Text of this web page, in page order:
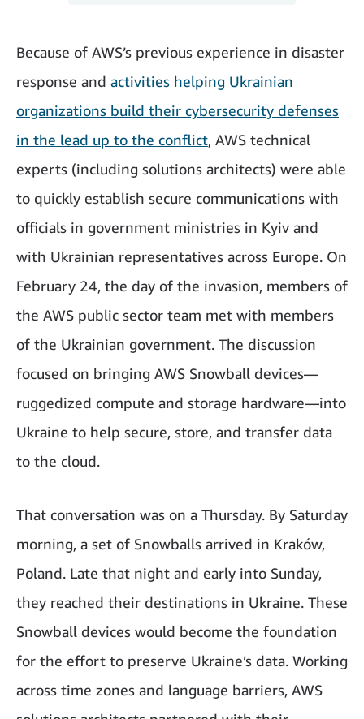
Because of AWS’s previous experience in disaster
response and activities helping Ukrainian
organizations build their cybersecurity defenses
in the lead up to the conflict, AWS technical
experts (including solutions architects) were able
to quickly establish secure communications with
officials in government ministries in Kyiv and
with Ukrainian representatives across Europe. On
February 24, the day of the invasion, members of
the AWS public sector team met with members
of the Ukrainian government. The discussion
focused on bringing AWS Snowball devices—
ruggedized compute and storage hardware—into
Ukraine to help secure, store, and transfer data
to the cloud.
That conversation was on a Thursday. By Saturday
morning, a set of Snowballs arrived in Kraków,
Poland. Late that night and early into Sunday,
they reached their destinations in Ukraine. These
Snowball devices would become the foundation
for the effort to preserve Ukraine’s data. Working
across time zones and language barriers, AWS